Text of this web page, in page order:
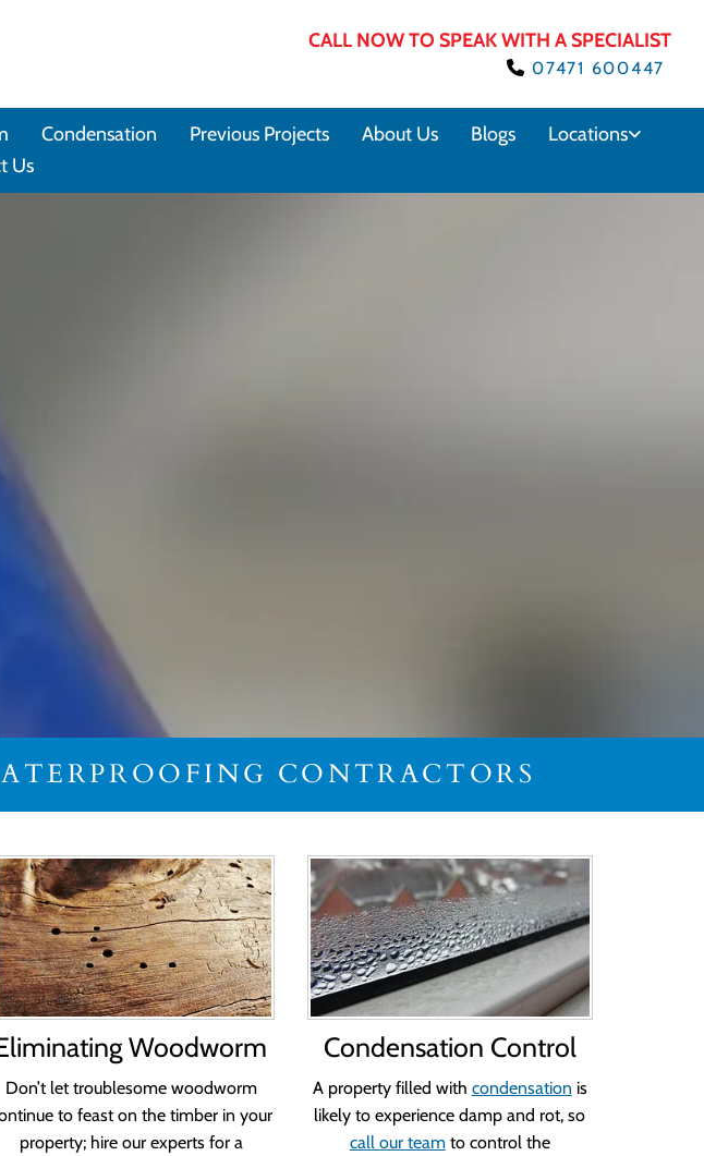
CALL NOW TO SPEAK WITH A SPECIALIST
 07471 600447
Condensation Previous Projects About Us Blogs
Locations
Us
CONTRACTORS
Woodworm
Don’t let troublesome woodworm
to feast on the timber in your
property; hire our experts for a
Condensation Control
A property filled with condensation is
likely to experience damp and rot, so
call our teamto control the